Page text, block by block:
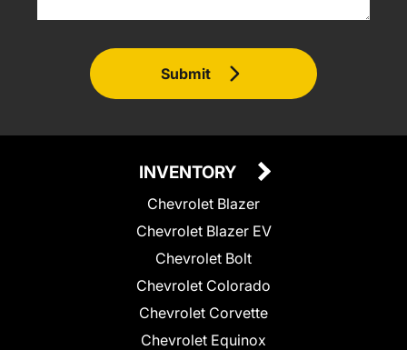
Submit
INVENTORY
Chevrolet Blazer
Chevrolet Blazer EV
Chevrolet Bolt
Chevrolet Colorado
Chevrolet Corvette
Chevrolet Equinox